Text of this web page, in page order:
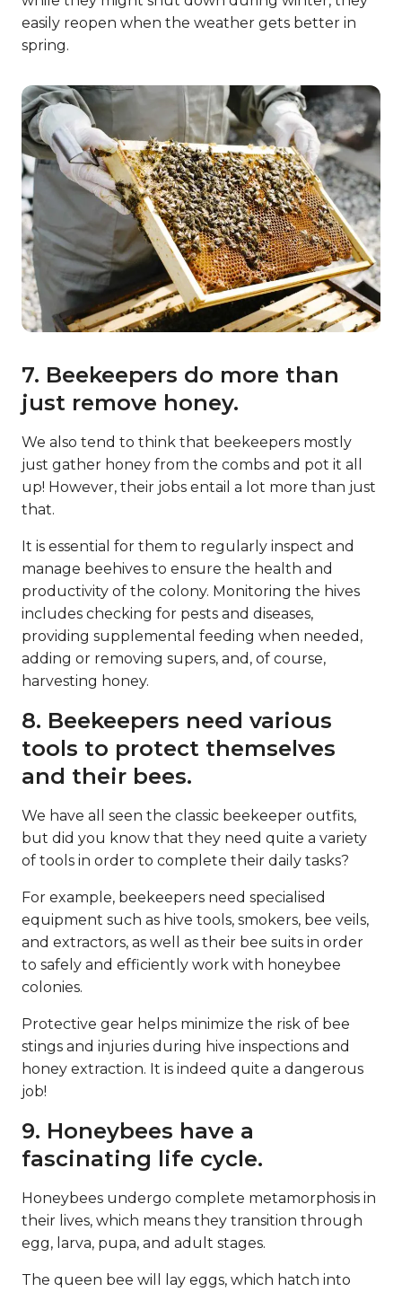
easily reopen when the weather gets better in
spring.
7. Beekeepers do more than
just remove honey.
We also tend to think that beekeepers mostly
just gather honey from the combs and pot it all
up! However, their jobs entail a lot more than just
that.
It is essential for them to regularly inspect and
manage beehives to ensure the health and
productivity of the colony. Monitoring the hives
includes checking for pests and diseases,
providing supplemental feeding when needed,
adding or removing supers, and, of course,
harvesting honey.
8. Beekeepers need various
tools to protect themselves
and their bees.
We have all seen the classic beekeeper outfits,
but did you know that they need quite a variety
of tools in order to complete their daily tasks?
For example, beekeepers need specialised
equipment such as hive tools, smokers, bee veils,
and extractors, as well as their bee suits in order
to safely and efficiently work with honeybee
colonies.
Protective gear helps minimize the risk of bee
stings and injuries during hive inspections and
honey extraction. It is indeed quite a dangerous
job!
9. Honeybees have a
fascinating life cycle.
Honeybees undergo complete metamorphosis in
their lives, which means they transition through
egg, larva, pupa, and adult stages.
The queen bee will lay eggs, which hatch into